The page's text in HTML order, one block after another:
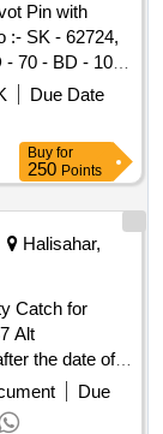
:- SK - 62724,
- 70 - BD - 10
be ac
from
of fitment,
72 months from
after the
Due Date
Buy for
250 Points
Halisahar,
Alt
the date of
Category :
8 lacs ] ]
Due